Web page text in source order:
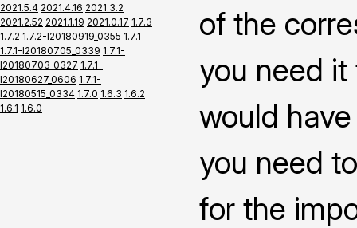
2021.5.4 2021.4.16 2021.3.2
2021.2.52 2021.1.19 2021.0.17 1.7.3
1.7.2 1.7.2-I20180919_0355 1.7.1
1.7.1-I20180705_0339 1.7.1-
I20180703_0327 1.7.1-
I20180627_0606 1.7.1-
I20180515_0334 1.7.0 1.6.3 1.6.2
1.6.1 1.6.0
of the
you need
would
you need
for the